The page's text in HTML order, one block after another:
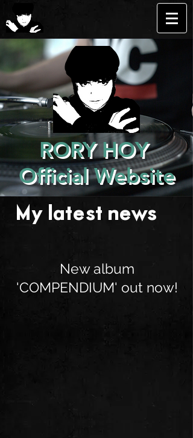
RORY HOY
Official Website
My latest news . . .
New album
'COMPENDIUM' out now!